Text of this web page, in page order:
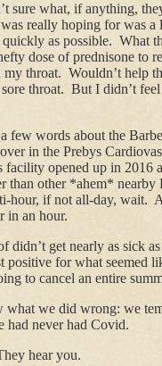
sure what, if anything,
really hoping for was a
quickly as possible. What
dose of prednisone to
throat. Wouldn’t help
throat. But I didn’t
few words about the
in the Prebys
opened up in 2016
than other *ahem*
hour, if not all-day, wait.
in an hour.
didn’t get nearly as sick
positive for what seemed
to cancel an entire
what we did wrong: we
had never had Covid.
hear you.